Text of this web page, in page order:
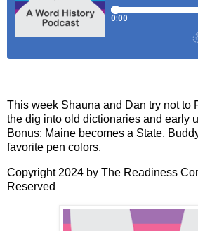
This week Shauna and Dan try not to
the dig into old dictionaries and early
Bonus: Maine becomes a State,
favorite pen colors.
Copyright 2024 by The Readiness
Reserved